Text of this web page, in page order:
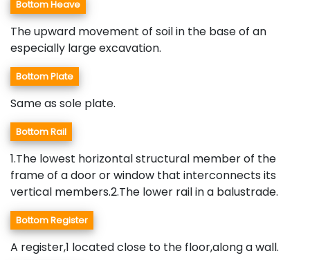
Bottom Heave
The upward movement of soil in the base of an
especially large excavation.
Bottom Plate
Same as sole plate.
Bottom Rail
1.The lowest horizontal structural member of the
frame of a door or window that interconnects its
vertical members.2.The lower rail in a balustrade.
Bottom Register
A register,1 located close to the floor,along a wall.